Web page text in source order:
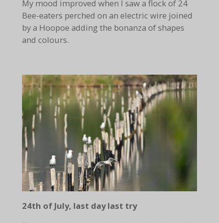
My mood improved when I saw a flock of 24
Bee-eaters perched on an electric wire joined
by a Hoopoe adding the bonanza of shapes
and colours.
24th of July, last day last try